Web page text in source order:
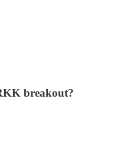
breakout?